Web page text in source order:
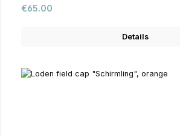
Regular price:
€65.00
Details